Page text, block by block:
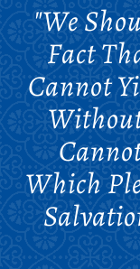
"We
Fact
Cannot
Which